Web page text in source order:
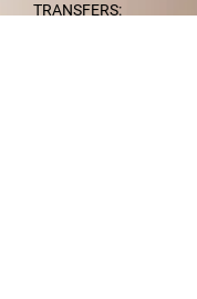
TRANSFERS: